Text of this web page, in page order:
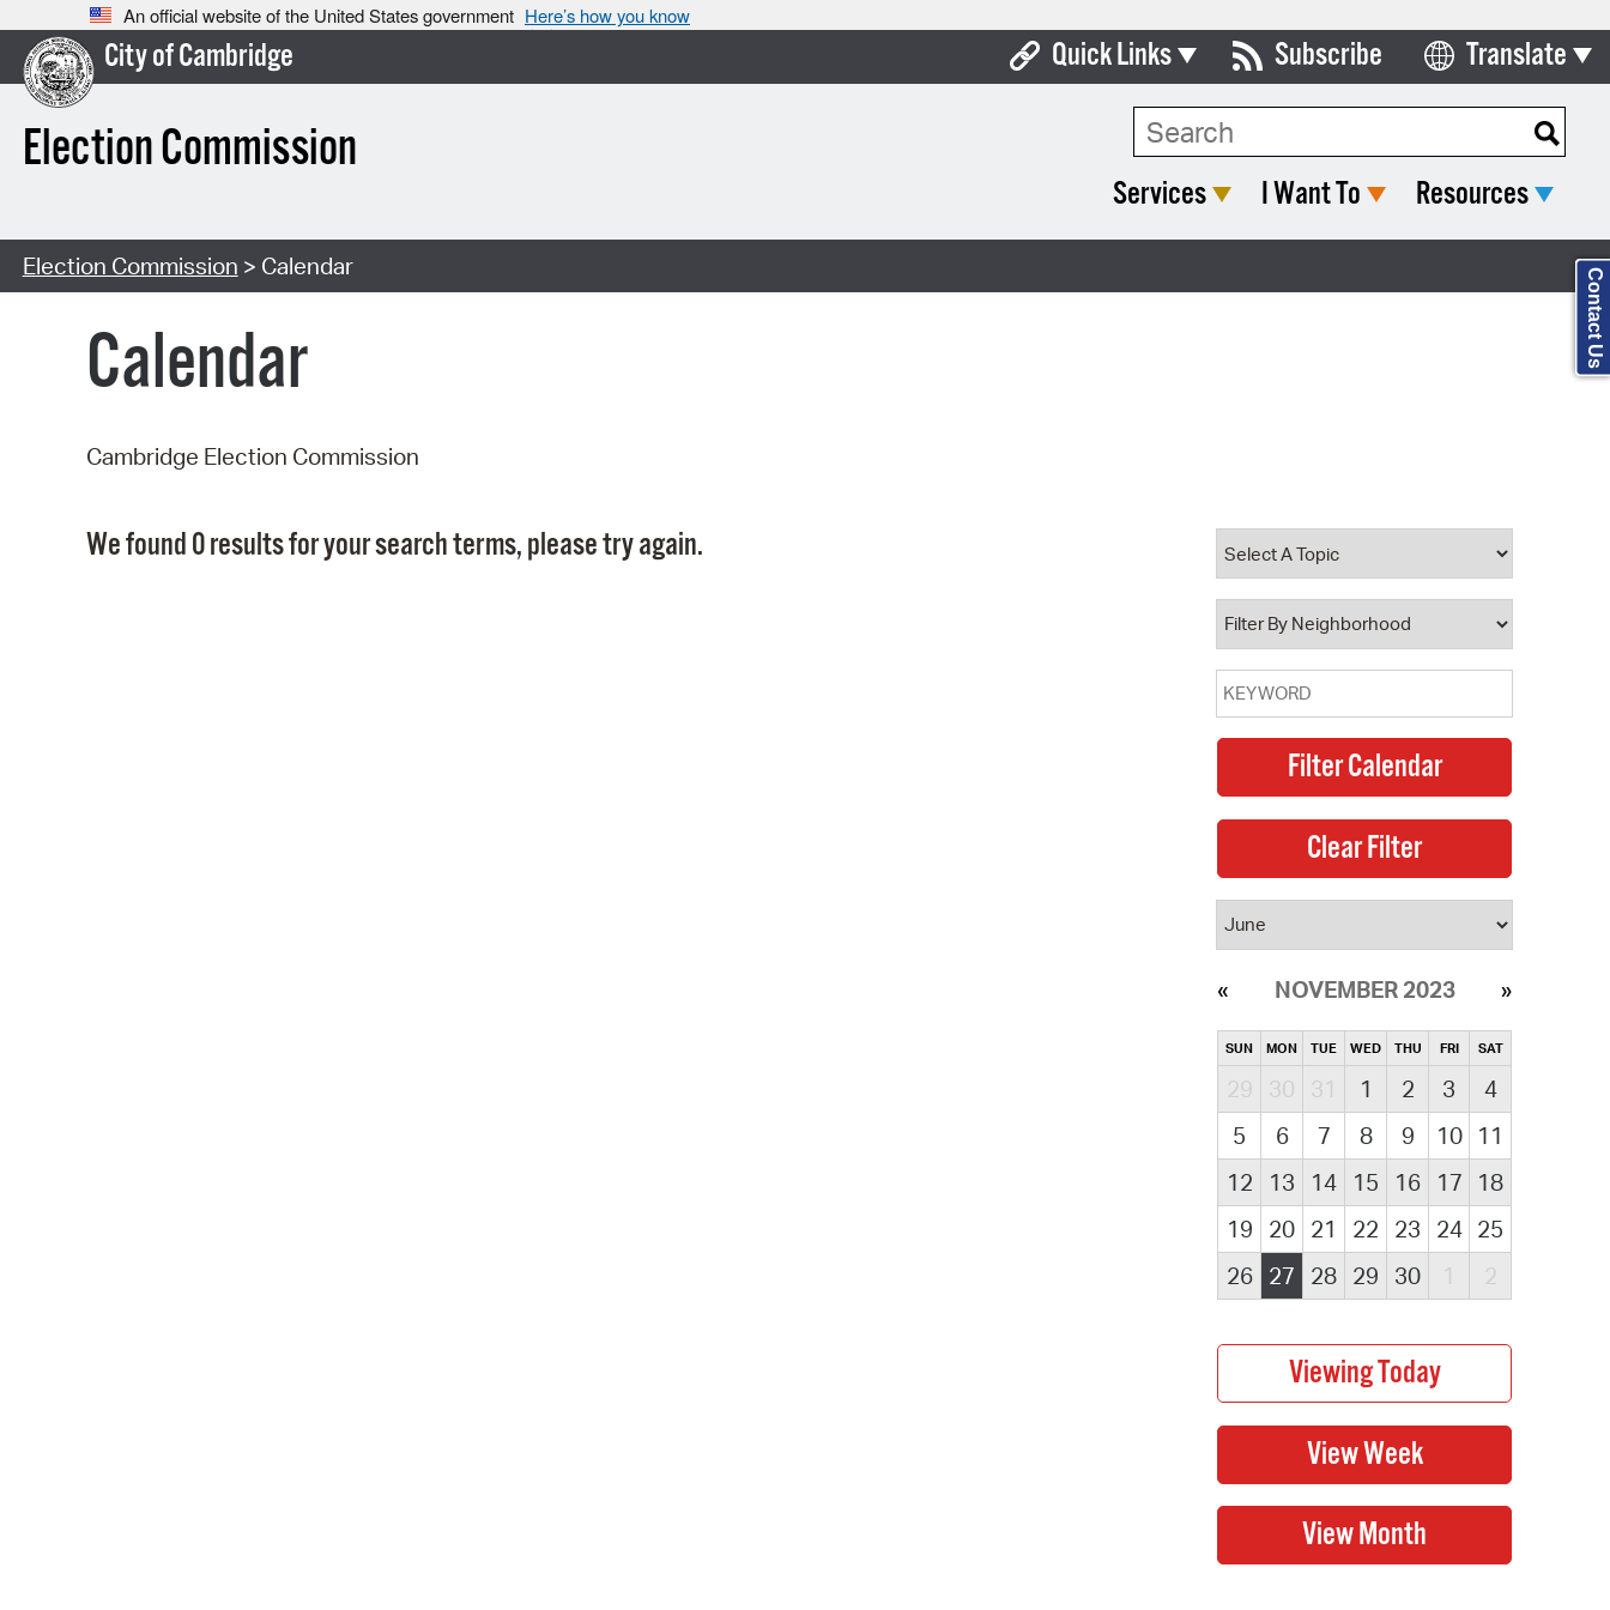
An official website of the United States government Here’s how you know
City of Cambridge
Election Commission
Quick Links
Boards & Commissions
Property Database
Watch City Council
Subscribe Translate
Select Language
Search Type:
Services I Want To Resources
Election Commission > Calendar
Calendar
Cambridge Election Commission
We found 0 results for your search terms, please try again.
NOVEMBER 2023
SUN MON TUE WED THU FRI SAT
29 30 31 1 2 3
4
5
6 7 8 9 10
11
12
13 14 15 16 17
18
19
20 21 22 23 24 25
26
27 28 29 30 1 2
Contact Us